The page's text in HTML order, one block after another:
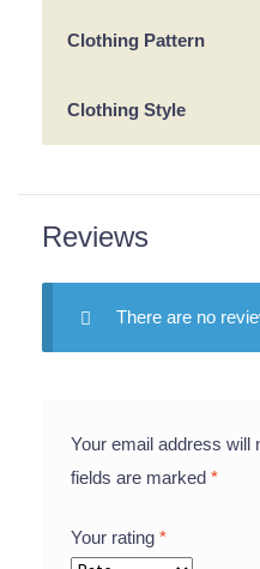
Clothing Pattern
Clothing Style
Reviews
There are no
Your email address will
fields are marked*
Your rating*